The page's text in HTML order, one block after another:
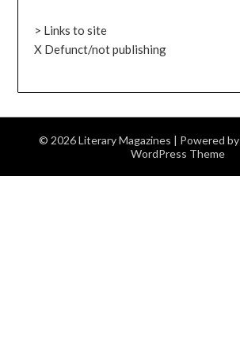
> Links to site
X Defunct/not publishing
© 2026 Literary Magazines | Powered by
WordPress Theme